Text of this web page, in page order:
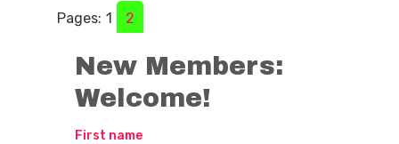
Pages: 1 2
New Members:
Welcome!
First name